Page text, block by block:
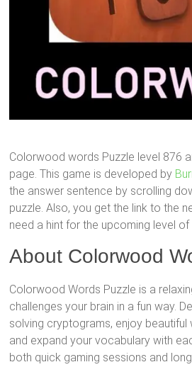
Colorwood words Puzzle level 876
page. This game is developed by
the answer sentence by scrolling
puzzle. Also, you get the link to the
need a hint for the upcoming level
About Colorwood
Colorwood Words Puzzle is a
challenges your brain in a fun way.
solving cryptograms, enjoy
and expand your vocabulary with
both quick gaming sessions and